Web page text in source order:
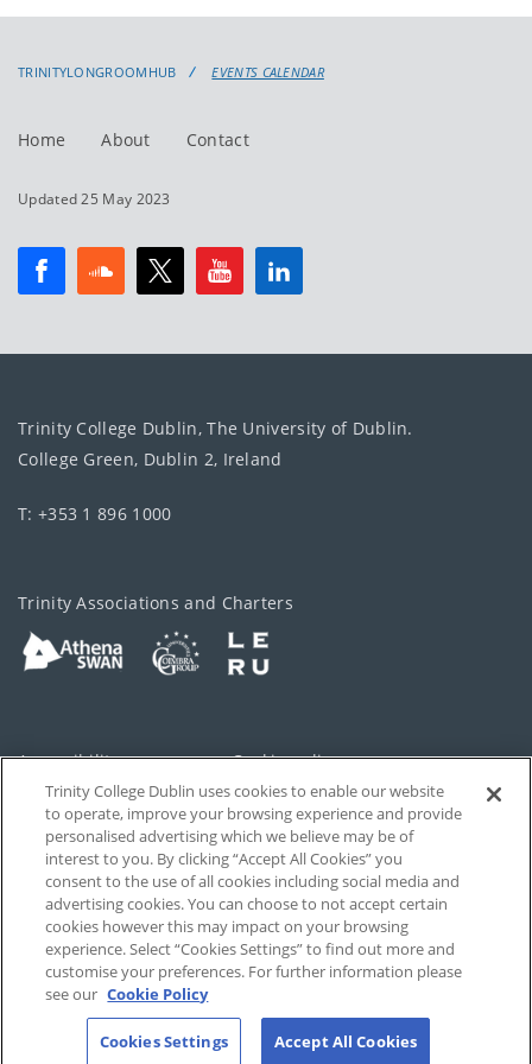
events
events:
TRINITYLONGROOMHUB EVENTS CALENDAR
Home About Contact
Updated 25 May 2023
Trinity College Dublin, The University of Dublin.
College Green, Dublin 2, Ireland
T: +353 1 896 1000
Trinity Associations and Charters
Accessibility Cookie policy
Privacy Cookies Settings
Disclaimer Contact
T-Net
Trinity College Dublin uses cookies to enable our website
to operate, improve your browsing experience and provide
personalised advertising which we believe may be of
interest to you. By clicking “Accept All Cookies” you
consent to the use of all cookies including social media and
advertising cookies. You can choose to not accept certain
cookies however this may impact on your browsing
experience. Select “Cookies Settings” to find out more and
customise your preferences. For further information please
see our Cookie Policy
Cookies Settings Accept All Cookies